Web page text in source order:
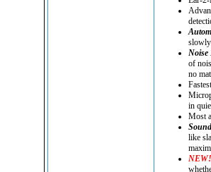
Noise
of
no
in
Most
like
NEW!